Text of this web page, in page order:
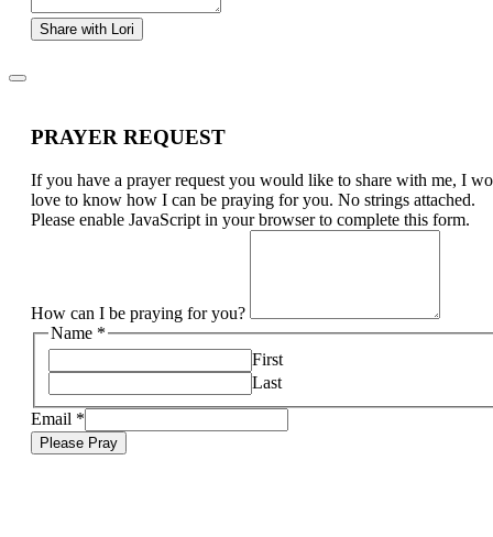
Share with Lori
PRAYER REQUEST
If you have a prayer request you would like to share with me, I
love to know how I can be praying for you. No strings attached.
Please enable JavaScript in your browser to complete this form.
How can I be praying for you?
Name *
First
Last
Email *
Please Pray